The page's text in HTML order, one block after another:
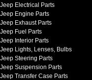
Jeep Electrical Parts
Jeep Engine Parts
Jeep Exhaust Parts
Jeep Fuel Parts
Jeep Interior Parts
Jeep Lights, Lenses, Bulbs
Jeep Steering Parts
Jeep Suspension Parts
Jeep Transfer Case Parts